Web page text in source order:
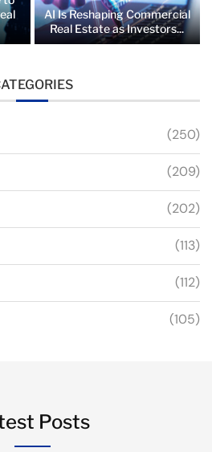
AI Is Reshaping Commercial
Real Estate as Investors...
(250)
(209)
(202)
(113)
(112)
(105)
Posts